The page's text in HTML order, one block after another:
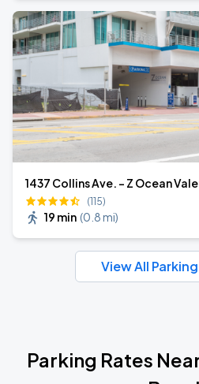
1437 Collins Ave. - Z Ocean
(115)
19 min (0.8 mi)
View All
Parking Rates